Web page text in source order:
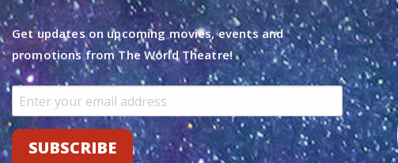
Get updates on upcoming movies, events and
promotions from The World Theatre!